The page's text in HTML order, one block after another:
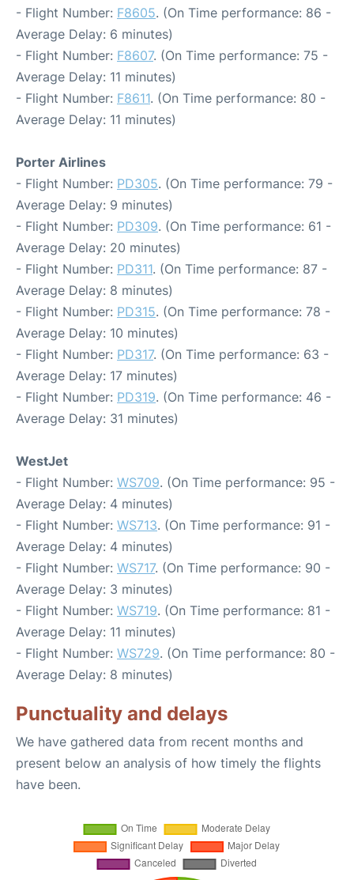
- Flight Number: F8605. (On Time performance: 86 -
Average Delay: 6 minutes)
- Flight Number: F8607. (On Time performance: 75 -
Average Delay: 11 minutes)
- Flight Number: F8611. (On Time performance: 80 -
Average Delay: 11 minutes)
Porter Airlines
- Flight Number: PD305. (On Time performance: 79 -
Average Delay: 9 minutes)
- Flight Number: PD309. (On Time performance: 61 -
Average Delay: 20 minutes)
- Flight Number: PD311. (On Time performance: 87 -
Average Delay: 8 minutes)
- Flight Number: PD315. (On Time performance: 78 -
Average Delay: 10 minutes)
- Flight Number: PD317. (On Time performance: 63 -
Average Delay: 17 minutes)
- Flight Number: PD319. (On Time performance: 46 -
Average Delay: 31 minutes)
WestJet
- Flight Number: WS709. (On Time performance: 95 -
Average Delay: 4 minutes)
- Flight Number: WS713. (On Time performance: 91 -
Average Delay: 4 minutes)
- Flight Number: WS717. (On Time performance: 90 -
Average Delay: 3 minutes)
- Flight Number: WS719. (On Time performance: 81 -
Average Delay: 11 minutes)
- Flight Number: WS729. (On Time performance: 80 -
Average Delay: 8 minutes)
Punctuality and delays
We have gathered data from recent months and
present below an analysis of how timely the flights
have been.